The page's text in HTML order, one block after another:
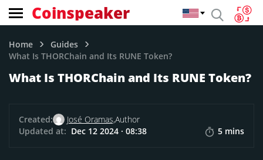
Coinspeaker
Home
Guides
What Is THORChain and Its RUNE Token?
What Is THORChain and Its RUNE Token?
Created: José Oramas,Author
Updated at: Dec 12 2024 · 08:38 5 mins